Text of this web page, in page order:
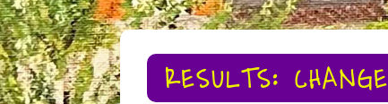
RESULTS: CHANGE